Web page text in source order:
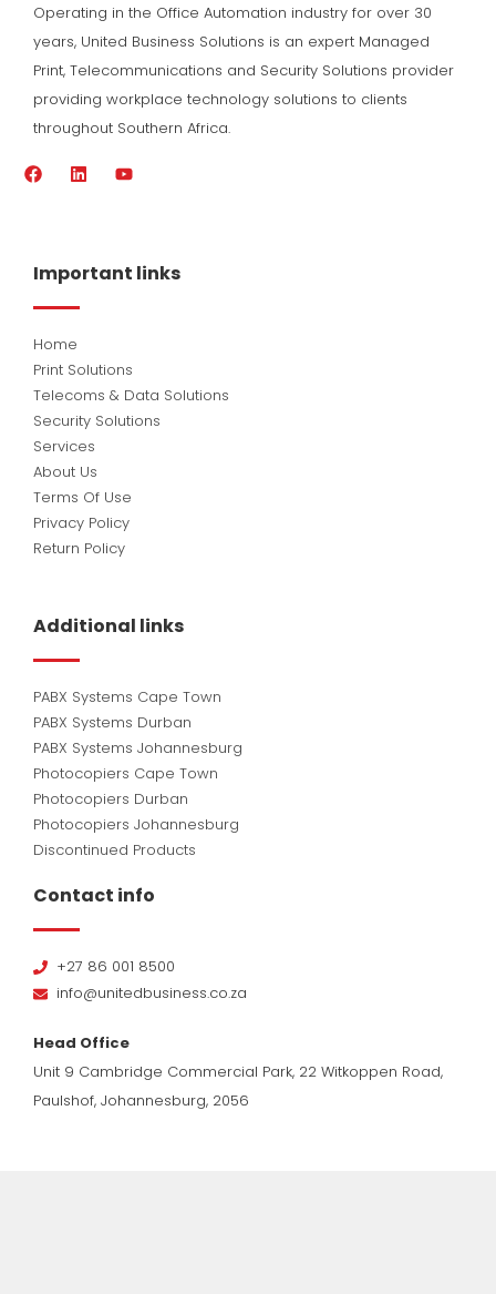
Operating in the Office Automation industry for over 30
years, United Business Solutions is an expert Managed
Print, Telecommunications and Security Solutions provider
providing workplace technology solutions to clients
throughout Southern Africa.
F
o
d
i
Y
b
e
Important links
Home
Print Solutions
Telecoms & Data Solutions
Security Solutions
Services
About Us
Terms Of Use
Privacy Policy
Return Policy
Additional links
PABX Systems Cape Town
PABX Systems Durban
PABX Systems Johannesburg
Photocopiers Cape Town
Photocopiers Durban
Photocopiers Johannesburg
Discontinued Products
Contact info
+27 86 001 8500
info@unitedbusiness.co.za
Head Office
Unit 9 Cambridge Commercial Park, 22 Witkoppen Road,
Paulshof, Johannesburg, 2056